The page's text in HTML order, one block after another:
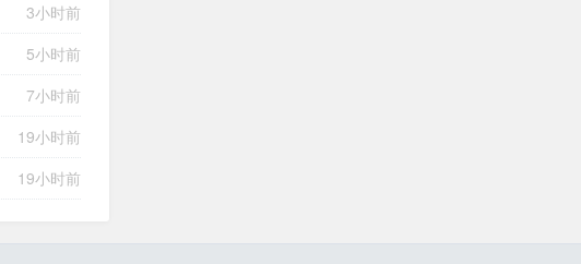
3小时前
5小时前
7小时前
19小时前
19小时前